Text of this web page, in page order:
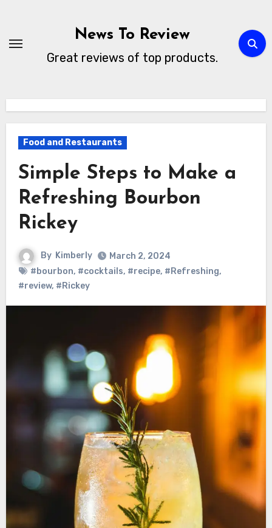
content
News To Review
Great reviews of top products.
Food and Restaurants
Simple Steps to Make a
Refreshing Bourbon
Rickey
By Kimberly
March 2, 2024
#bourbon, #cocktails, #recipe, #Refreshing,
#review, #Rickey